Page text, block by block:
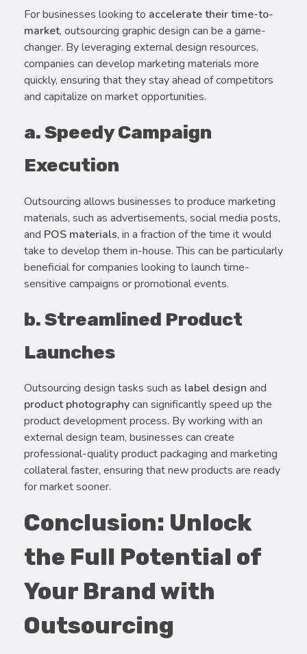
For businesses looking to accelerate their time-to-
market, outsourcing graphic design can be a game-
changer. By leveraging external design resources,
companies can develop marketing materials more
quickly, ensuring that they stay ahead of competitors
and capitalize on market opportunities.
a. Speedy Campaign
Execution
Outsourcing allows businesses to produce marketing
materials, such as advertisements, social media posts,
and POS materials, in a fraction of the time it would
take to develop them in-house. This can be particularly
beneficial for companies looking to launch time-
sensitive campaigns or promotional events.
b. Streamlined Product
Launches
Outsourcing design tasks such as label design and
product photographycan significantly speed up the
product development process. By working with an
external design team, businesses can create
professional-quality product packaging and marketing
collateral faster, ensuring that new products are ready
for market sooner.
Conclusion: Unlock
the Full Potential of
Your Brand with
Outsourcing